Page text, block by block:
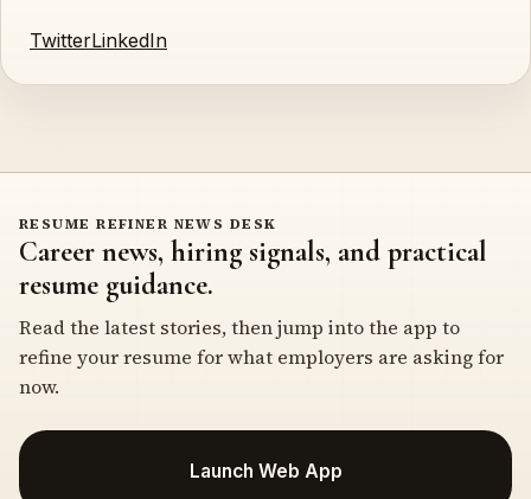
TwitterLinkedIn
RESUME REFINER NEWS DESK
Career news, hiring signals, and practical
resume guidance.
Read the latest stories, then jump into the app to
refine your resume for what employers are asking for
now.
Launch Web App